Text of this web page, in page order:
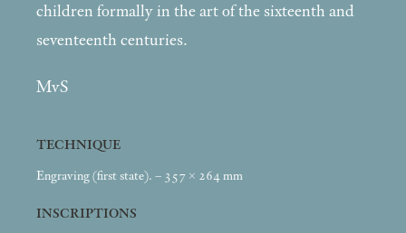
children formally in the art of the sixteenth and
seventeenth centuries.
MvS
TECHNIQUE
Engraving (first state). – 357 × 264mm
INSCRIPTIONS